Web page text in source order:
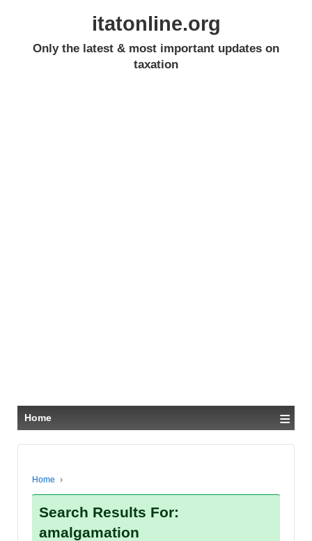
itatonline.org
Only the latest & most important updates on
taxation
Home ≡
Home ›
Search Results For:
amalgamation